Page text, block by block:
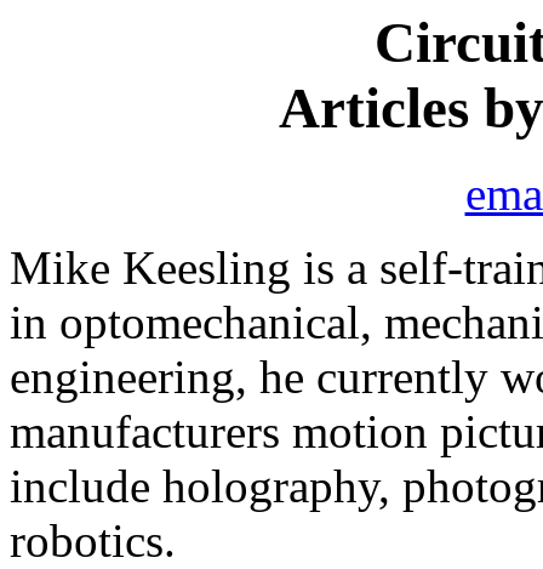
Articles
Mike Keesling is a self-
in optomechanical,
engineering, he currently
manufacturers motion
include holography,
robotics.